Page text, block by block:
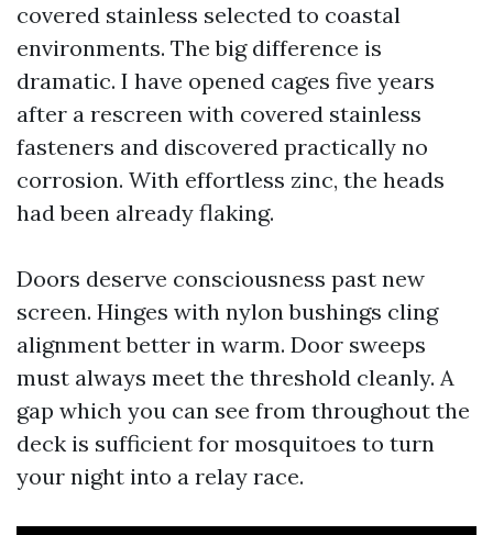
covered stainless selected to coastal
environments. The big difference is
dramatic. I have opened cages five years
after a rescreen with covered stainless
fasteners and discovered practically no
corrosion. With effortless zinc, the heads
had been already flaking.
Doors deserve consciousness past new
screen. Hinges with nylon bushings cling
alignment better in warm. Door sweeps
must always meet the threshold cleanly. A
gap which you can see from throughout the
deck is sufficient for mosquitoes to turn
your night into a relay race.